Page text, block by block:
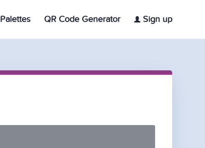
Palettes QR Code Generator Sign up